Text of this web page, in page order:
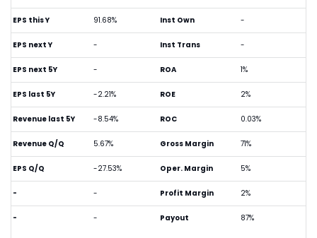
EPS this Y 91.68%
EPS next Y -
EPS next 5Y -
EPS last 5Y -2.21%
Revenue last 5Y -8.54%
Revenue Q/Q 5.67%
EPS Q/Q -27.53%
- -
- -
Inst Own -
Inst Trans -
ROA 1%
ROE 2%
ROC 0.03%
Gross Margin 71%
Oper. Margin 5%
Profit Margin 2%
Payout 87%